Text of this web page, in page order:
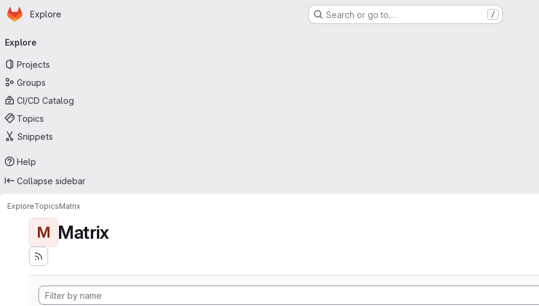
Skip to main content
Homepage
Explore Search or go to… /
navigation
Explore
Projects
Groups
CI/CD Catalog
Topics
Snippets
Help
Collapse sidebar
ExploreTopicsMatrix
M Matrix